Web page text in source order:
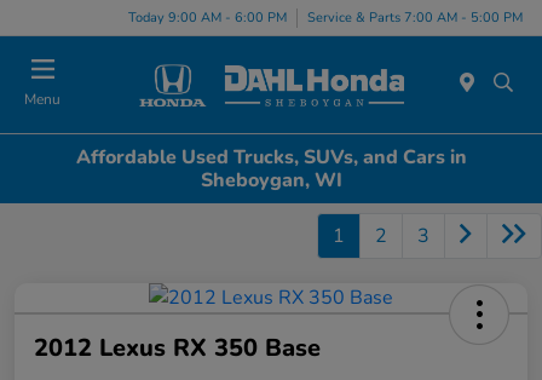
Today 9:00 AM - 6:00 PM Service & Parts 7:00 AM - 5:00 PM
Menu
Affordable Used Trucks, SUVs, and Cars in
Sheboygan, WI
1 2 3
2012 Lexus RX 350 Base